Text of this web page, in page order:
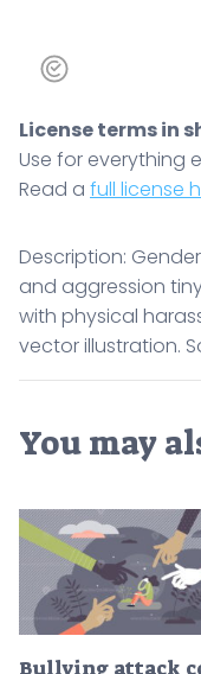
License terms in
Use for everything
Read a full license
Description:
and aggression
with physical
vector illustration.
You may